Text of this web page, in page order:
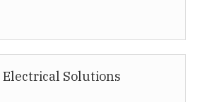
Electrical Solutions